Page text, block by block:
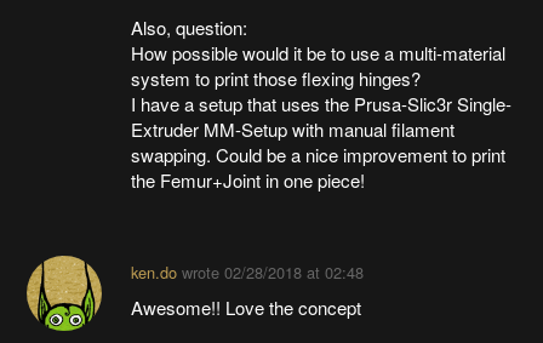
Also, question:
How possible would it be to use a multi-material
system to print those flexing hinges?
I have a setup that uses the Prusa-Slic3r Single-
Extruder MM-Setup with manual filament
swapping. Could be a nice improvement to print
the Femur+Joint in one piece!
ken.dowrote 02/28/2018 at 02:48
Awesome!! Love the concept